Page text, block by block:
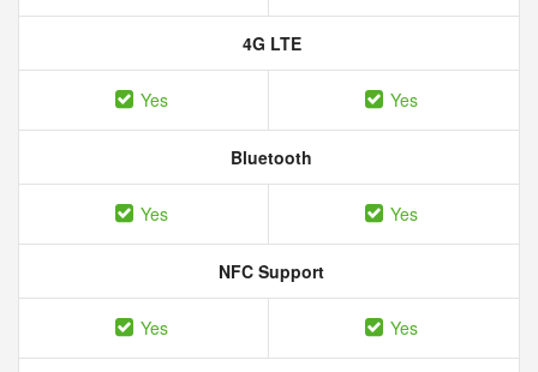
4G LTE
Yes Yes
Bluetooth
Yes Yes
NFC Support
Yes Yes